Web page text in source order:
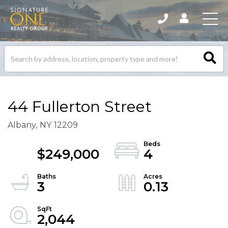
44 Fullerton Street
Albany, NY 12209
$249,000
4
3
0.13
2,044